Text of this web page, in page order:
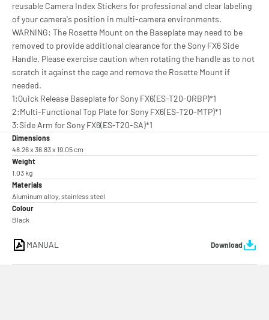
reusable Camera Index Stickers for professional and clear labeling
of your camera's position in multi-camera environments.
WARNING: The Rosette Mount on the Baseplate may need to be
removed to provide additional clearance for the Sony FX6 Side
Handle. Please exercise caution when rotating the handle as to not
scratch it against the cage and remove the Rosette Mount if
needed.
1:Quick Release Baseplate for Sony FX6(ES-T20-QRBP)*1
2:Multi-Functional Top Plate for Sony FX6(ES-T20-MTP)*1
3:Side Arm for Sony FX6(ES-T20-SA)*1
Dimensions
48.26 x 36.83 x 19.05 cm
Weight
1.03 kg
Materials
Aluminum alloy, stainless steel
Colour
Black
MANUAL Download